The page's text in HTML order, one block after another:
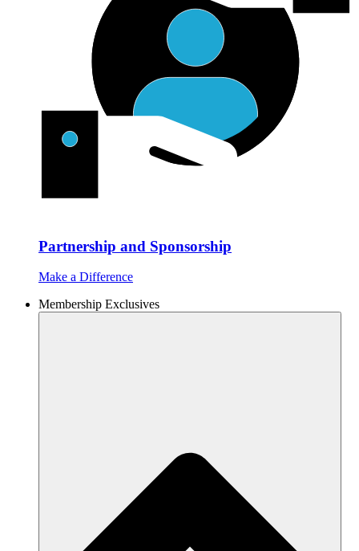
Partnership and Sponsorship
Make a Difference
Membership Exclusives